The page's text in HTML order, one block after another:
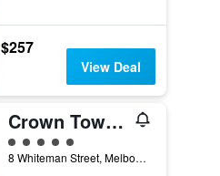
$257
View Deal
Crown Towers Melbourne
5 class rating
8 Whiteman Street, Melbourne, VIC, Australia